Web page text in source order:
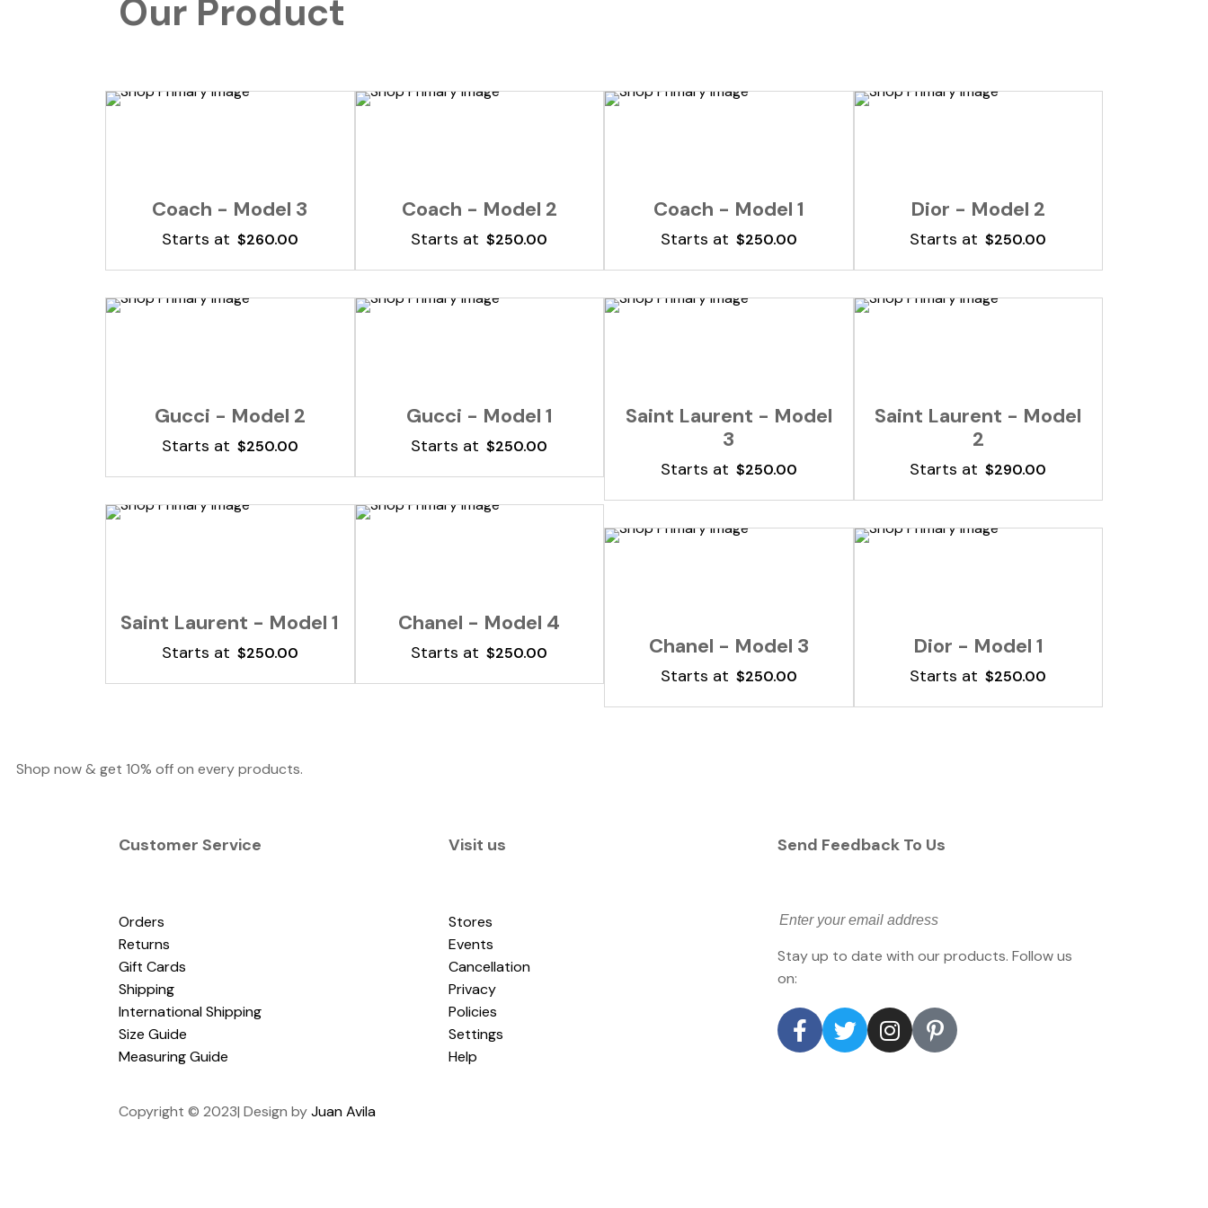
Our Product
Coach - Model 3
Starts at $260.00
Coach - Model 2
Starts at $250.00
Coach - Model 1
Starts at $250.00
Dior - Model 2
Starts at $250.00
Gucci - Model 2
Starts at $250.00
Gucci - Model 1
Starts at $250.00
Saint Laurent - Model
3
Starts at $250.00
Saint Laurent - Model
2
Starts at $290.00
Saint Laurent - Model 1
Starts at $250.00
Chanel - Model 4
Starts at $250.00 Chanel - Model 3
Starts at $250.00
Dior - Model 1
Starts at $250.00
Shop now & get 10% off on every products.
Customer Service
Orders
Returns
Gift Cards
Shipping
International Shipping
Size Guide
Measuring Guide
Visit us
Stores
Events
Cancellation
Privacy
Policies
Settings
Help
Send Feedback To Us
Stay up to date with our products. Follow us
on:
Copyright © 2023| Design byJuan Avila